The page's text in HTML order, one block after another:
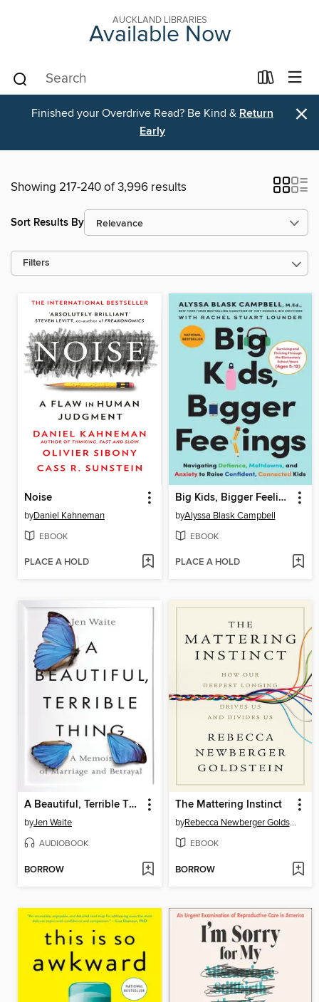
AUCKLAND LIBRARIES
Available Now
Finished your Overdrive Read? Be Kind & Return
Early
×
Showing 217-240 of 3,996 results
Sort Results By
Filters
Noise
byDaniel Kahneman
EBOOK
PLACE A HOLD
Big Kids, Bigger Feelings
byAlyssa Blask Campbell
EBOOK
PLACE A HOLD
A Beautiful, Terrible Thing
byJen Waite
AUDIOBOOK
BORROW
The Mattering Instinct
by Rebecca Newberger Goldstein
EBOOK
BORROW